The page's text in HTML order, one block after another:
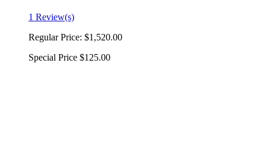
1 Review(s)
Regular Price: $1,520.00
Special Price $125.00